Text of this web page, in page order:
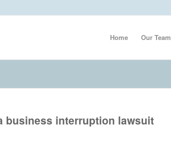
Home Our Team
business interruption lawsuit